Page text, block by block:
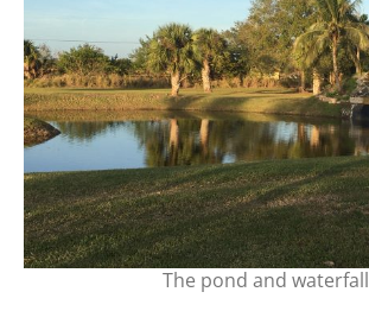
The pond and waterfall